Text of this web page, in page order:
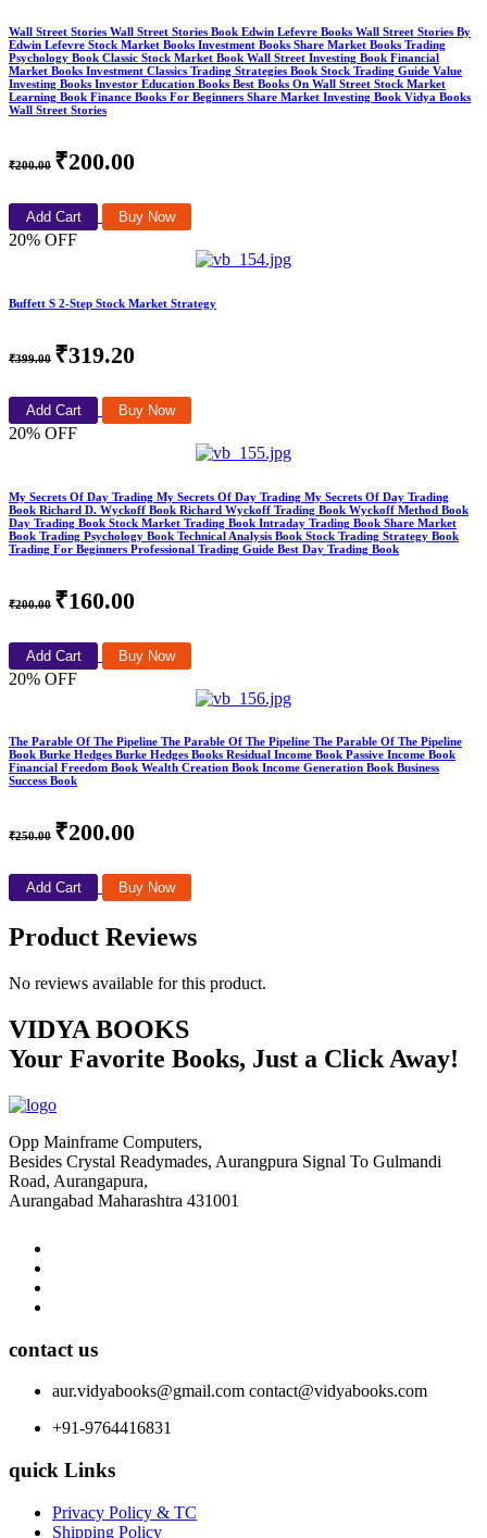
Wall Street Stories Wall Street Stories Book Edwin Lefevre Books Wall Street Stories By
Edwin Lefevre Stock Market Books Investment Books Share Market Books Trading
Psychology Book Classic Stock Market Book Wall Street Investing Book Financial
Market Books Investment Classics Trading Strategies Book Stock Trading Guide Value
Investing Books Investor Education Books Best Books On Wall Street Stock Market
Learning Book Finance Books For Beginners Share Market Investing Book Vidya Books
Wall Street Stories
₹200.00 ₹200.00
Add Cart Buy Now
20% OFF
Buffett S 2-Step Stock Market Strategy
₹399.00 ₹319.20
Add Cart Buy Now
20% OFF
My Secrets Of Day Trading My Secrets Of Day Trading My Secrets Of Day Trading
Book Richard D. Wyckoff Book Richard Wyckoff Trading Book Wyckoff Method Book
Day Trading Book Stock Market Trading Book Intraday Trading Book Share Market
Book Trading Psychology Book Technical Analysis Book Stock Trading Strategy Book
Trading For Beginners Professional Trading Guide Best Day Trading Book
₹200.00 ₹160.00
Add Cart Buy Now
20% OFF
The Parable Of The Pipeline The Parable Of The Pipeline The Parable Of The Pipeline
Book Burke Hedges Burke Hedges Books Residual Income Book Passive Income Book
Financial Freedom Book Wealth Creation Book Income Generation Book Business
Success Book
₹250.00 ₹200.00
Add Cart Buy Now
Product Reviews
No reviews available for this product.
VIDYA BOOKS
Your Favorite Books, Just a Click Away!
Opp Mainframe Computers,
Besides Crystal Readymades, Aurangpura Signal To Gulmandi
Road, Aurangapura,
Aurangabad Maharashtra 431001
contact us
aur.vidyabooks@gmail.com contact@vidyabooks.com
+91-9764416831
quick Links
Privacy Policy & TC
Shipping Policy